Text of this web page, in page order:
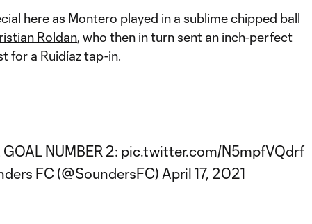
here as Montero played in a sublime chipped ball
Roldan, who then in turn sent an inch-perfect
for a Ruidíaz tap-in.
NUMBER 2: pic.twitter.com/N5mpfVQdrf
FC (@SoundersFC) April 17, 2021